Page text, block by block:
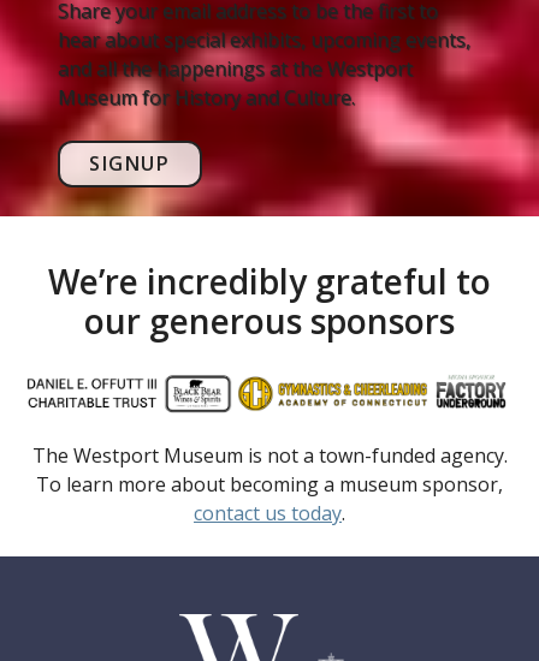
Share your email address to be the first to
hear about special exhibits, upcoming events,
and all the happenings at the Westport
Museum for History and Culture.
SIGNUP
We’re incredibly grateful to
our generous sponsors
The Westport Museum is not a town-funded agency.
To learn more about becoming a museum sponsor,
contact us today.